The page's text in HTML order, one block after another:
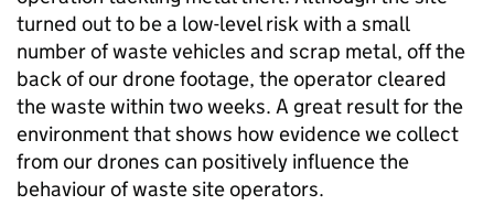
turned out to be a low-level risk with a small
number of waste vehicles and scrap metal, off the
back of our drone footage, the operator cleared
the waste within two weeks. A great result for the
environment that shows how evidence we collect
from our drones can positively influence the
behaviour of waste site operators.